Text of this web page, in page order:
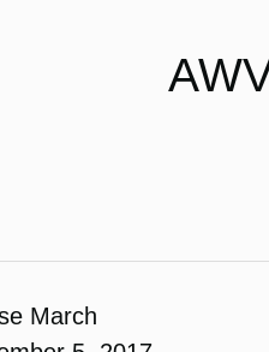
March